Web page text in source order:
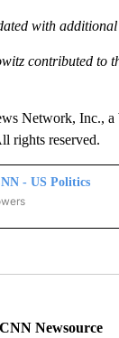
with
contributed to
Network, Inc., a
rights reserved.
- US Politics
- US POLITICS" TO
CNN Newsource